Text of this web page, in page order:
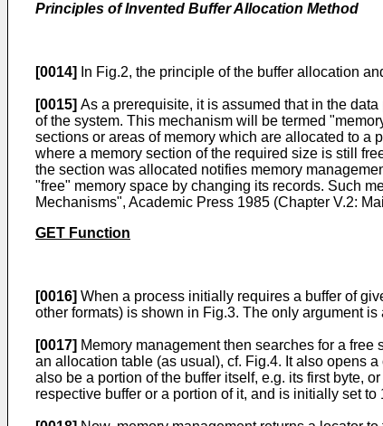
Principles of Invented Buffer Allocation Method
[0014] In Fig.2, the principle of the buffer allocation
[0015] As a prerequisite, it is assumed that in the
of the system. This mechanism will be termed
sections or areas of memory which are allocated to a
where a memory section of the required size is still
the section was allocated notifies memory
"free" memory space by changing its records. Such
Mechanisms", Academic Press 1985 (Chapter V.2:
GET Function
[0016] When a process initially requires a buffer of
other formats) is shown in Fig.3. The only argument
[0017] Memory management then searches for a
an allocation table (as usual), cf. Fig.4. It also opens
also be a portion of the buffer itself, e.g. its first byte,
respective buffer or a portion of it, and is initially set to